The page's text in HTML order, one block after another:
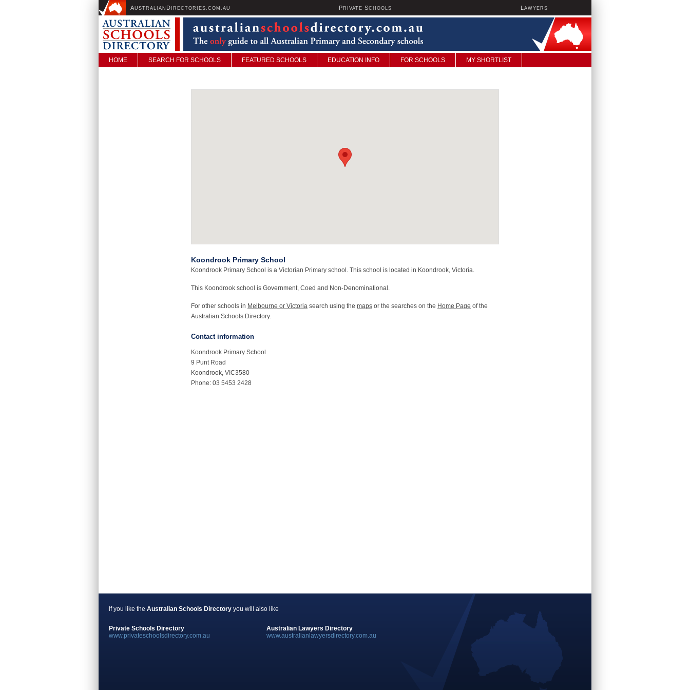
AUSTRALIAN D IRECTORIES.COM.AU P RIVATE SCHOOLS L AWYERS
HOME SEARCH FOR SCHOOLS FEATURED SCHOOLS EDUCATION INFO FOR SCHOOLS MY SHORTLIST
Koondrook Primary School
Koondrook Primary School is a Victorian Primary school. This school is located in Koondrook, Victoria.
This Koondrook school is Government, Coed and Non-Denominational.
For other schools in Melbourne or Victoria search using the maps or the searches on the Home Page of the
Australian Schools Directory.
Contact information
Koondrook Primary School
9 Punt Road
Koondrook, VIC3580
Phone: 03 5453 2428
If you like the Australian Schools Directory you will also like
Private Schools Directory
www.privateschoolsdirectory.com.au
Australian Lawyers Directory
www.australianlawyersdirectory.com.au